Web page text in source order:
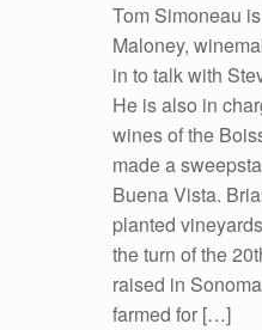
Tom Simoneau
Maloney,
in to talk with
He is also in
wines of the
made a
Buena Vista.
planted
the turn of the
raised in
farmed for […]